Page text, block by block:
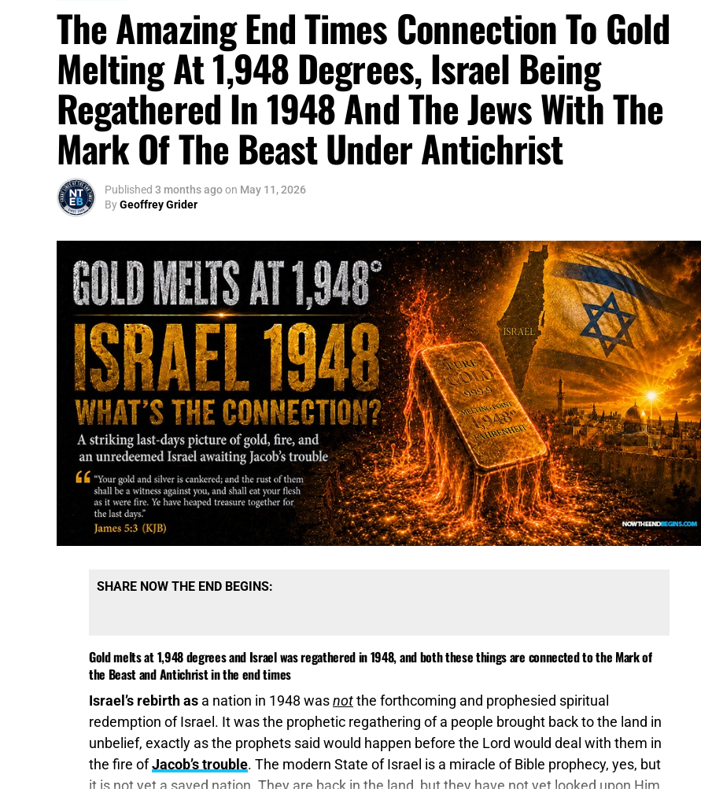
The Amazing End Times Connection To Gold
Melting At 1,948 Degrees, Israel Being
Regathered In 1948 And The Jews With The
Mark Of The Beast Under Antichrist
Published 3 months agoon May 11, 2026
ByGeoffrey Grider
SHARE NOW THE END BEGINS:
Gold melts at 1,948 degrees and Israel was regathered in 1948, and both these things are connected to the Mark of
the Beast and Antichrist in the end times
Israel’s rebirth as a nation in 1948 was not the forthcoming and prophesied spiritual
redemption of Israel. It was the prophetic regathering of a people brought back to the land in
unbelief, exactly as the prophets said would happen before the Lord would deal with them in
the fire ofJacob’s trouble. The modern State of Israel is a miracle of Bible prophecy, yes, but